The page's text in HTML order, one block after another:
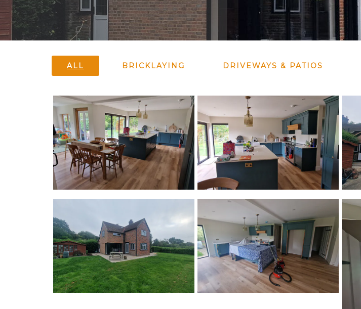
ALL BRICKLAYING DRIVEWAYS & PATIOS